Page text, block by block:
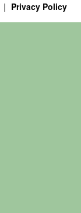
Privacy Policy